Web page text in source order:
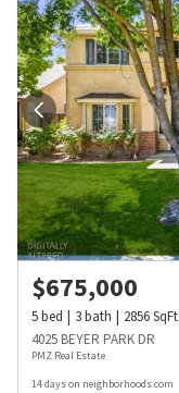
$675,000
5bed 3bath 2856SqFt
4025 BEYER PARK DR
PMZ Real Estate
14 days on neighborhoods.com